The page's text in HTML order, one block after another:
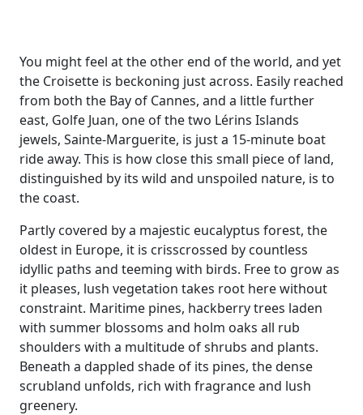
You might feel at the other end of the world, and yet
the Croisette is beckoning just across. Easily reached
from both the Bay of Cannes, and a little further
east, Golfe Juan, one of the two Lérins Islands
jewels, Sainte-Marguerite, is just a 15-minute boat
ride away. This is how close this small piece of land,
distinguished by its wild and unspoiled nature, is to
the coast.
Partly covered by a majestic eucalyptus forest, the
oldest in Europe, it is crisscrossed by countless
idyllic paths and teeming with birds. Free to grow as
it pleases, lush vegetation takes root here without
constraint. Maritime pines, hackberry trees laden
with summer blossoms and holm oaks all rub
shoulders with a multitude of shrubs and plants.
Beneath a dappled shade of its pines, the dense
scrubland unfolds, rich with fragrance and lush
greenery.